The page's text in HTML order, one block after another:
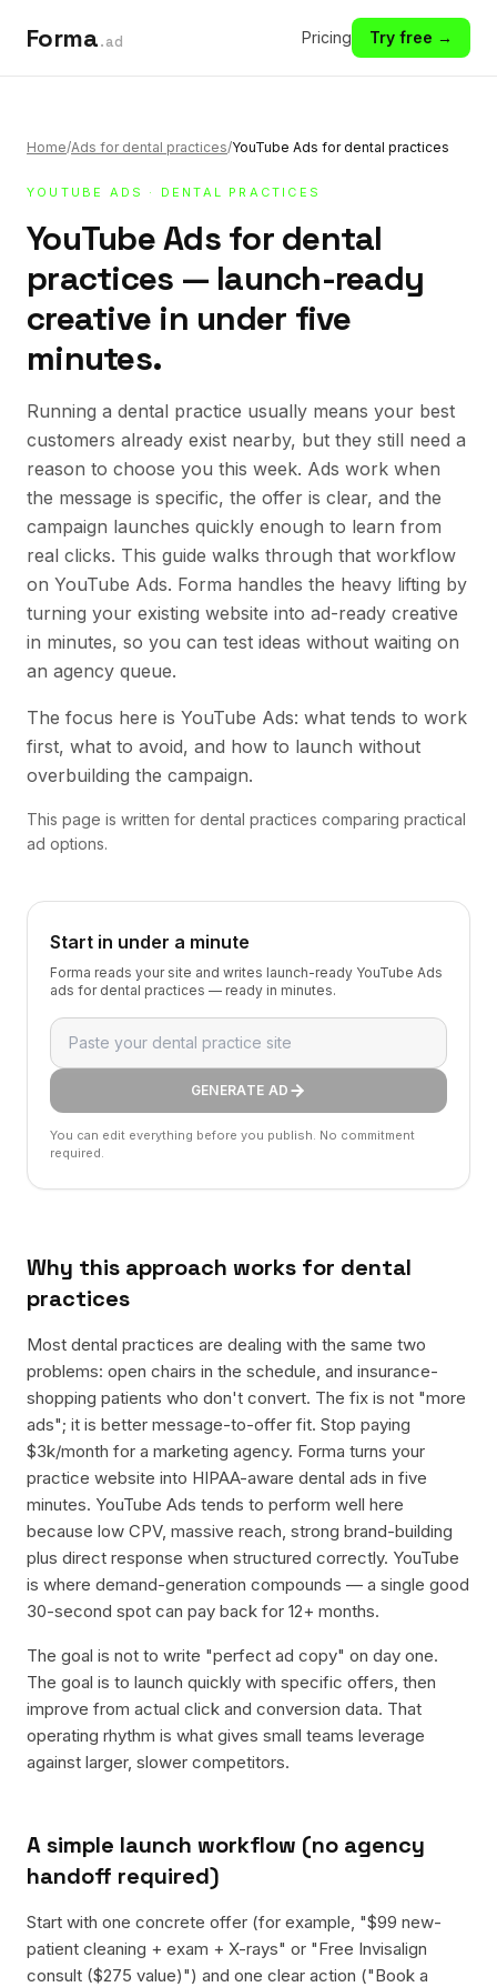
Forma.ad Pricing Try free →
Home/Ads for dental practices/YouTube Ads for dental practices
YOUTUBE ADS · DENTAL PRACTICES
YouTube Ads for dental
practices — launch-ready
creative in under five
minutes.
Running a dental practice usually means your best
customers already exist nearby, but they still need a
reason to choose you this week. Ads work when
the message is specific, the offer is clear, and the
campaign launches quickly enough to learn from
real clicks. This guide walks through that workflow
on YouTube Ads. Forma handles the heavy lifting by
turning your existing website into ad-ready creative
in minutes, so you can test ideas without waiting on
an agency queue.
The focus here is YouTube Ads: what tends to work
first, what to avoid, and how to launch without
overbuilding the campaign.
This page is written for dental practices comparing practical
ad options.
Start in under a minute
Forma reads your site and writes launch-ready YouTube Ads
ads for dental practices — ready in minutes.
GENERATE AD
You can edit everything before you publish. No commitment
required.
Why this approach works for dental
practices
Most dental practices are dealing with the same two
problems: open chairs in the schedule, and insurance-
shopping patients who don't convert. The fix is not "more
ads"; it is better message-to-offer fit. Stop paying
$3k/month for a marketing agency. Forma turns your
practice website into HIPAA-aware dental ads in five
minutes. YouTube Ads tends to perform well here
because low CPV, massive reach, strong brand-building
plus direct response when structured correctly. YouTube
is where demand-generation compounds — a single good
30-second spot can pay back for 12+ months.
The goal is not to write "perfect ad copy" on day one.
The goal is to launch quickly with specific offers, then
improve from actual click and conversion data. That
operating rhythm is what gives small teams leverage
against larger, slower competitors.
A simple launch workflow (no agency
handoff required)
Start with one concrete offer (for example, "$99 new-
patient cleaning + exam + X-rays" or "Free Invisalign
consult ($275 value)") and one clear action ("Book a